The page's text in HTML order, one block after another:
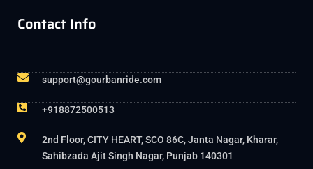
Contact Info
support@gourbanride.com
+918872500513
2nd Floor, CITY HEART, SCO 86C, Janta Nagar, Kharar,
Sahibzada Ajit Singh Nagar, Punjab 140301